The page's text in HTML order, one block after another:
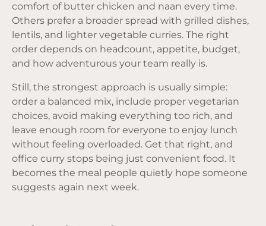
comfort of butter chicken and naan every time.
Others prefer a broader spread with grilled dishes,
lentils, and lighter vegetable curries. The right
order depends on headcount, appetite, budget,
and how adventurous your team really is.
Still, the strongest approach is usually simple:
order a balanced mix, include proper vegetarian
choices, avoid making everything too rich, and
leave enough room for everyone to enjoy lunch
without feeling overloaded. Get that right, and
office curry stops being just convenient food. It
becomes the meal people quietly hope someone
suggests again next week.